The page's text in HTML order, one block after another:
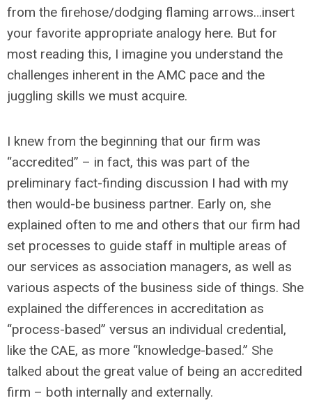
from the firehose/dodging flaming arrows…insert
your favorite appropriate analogy here. But for
most reading this, I imagine you understand the
challenges inherent in the AMC pace and the
juggling skills we must acquire.
I knew from the beginning that our firm was
“accredited” – in fact, this was part of the
preliminary fact-finding discussion I had with my
then would-be business partner. Early on, she
explained often to me and others that our firm had
set processes to guide staff in multiple areas of
our services as association managers, as well as
various aspects of the business side of things. She
explained the differences in accreditation as
“process-based” versus an individual credential,
like the CAE, as more “knowledge-based.” She
talked about the great value of being an accredited
firm – both internally and externally.